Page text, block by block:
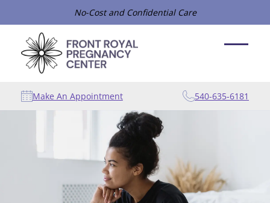
No-Cost and Confidential Care
Make An Appointment 540-635-6181